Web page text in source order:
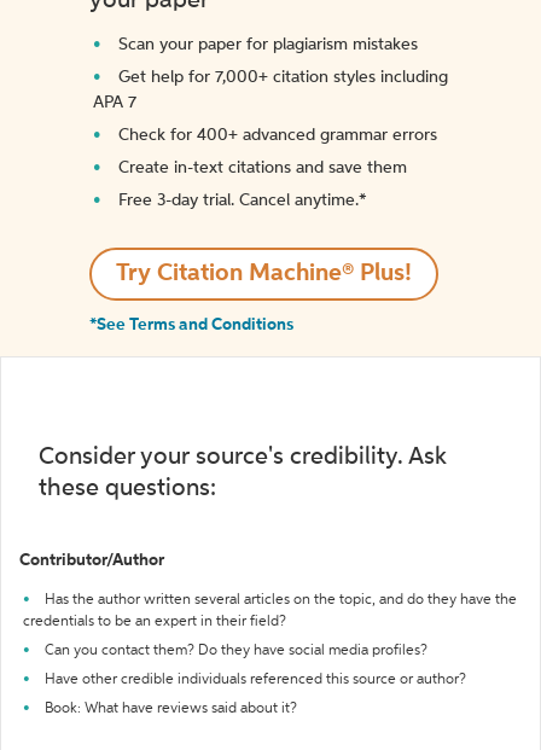
Scan your paper for plagiarism mistakes
Get help for 7,000+ citation styles including
APA 7
Check for 400+ advanced grammar errors
Create in-text citations and save them
Free 3-day trial. Cancel anytime.*️
Try Citation Machine® Plus!
*See Terms and Conditions
Consider your source's credibility. Ask
these questions:
Contributor/Author
Has the author written several articles on the topic, and do they have the
credentials to be an expert in their field?
Can you contact them? Do they have social media profiles?
Have other credible individuals referenced this source or author?
Book: What have reviews said about it?